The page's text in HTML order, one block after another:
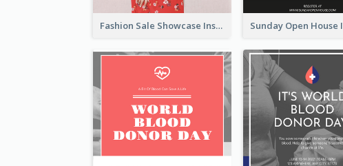
Fashion Sale Showcase Instagram Post